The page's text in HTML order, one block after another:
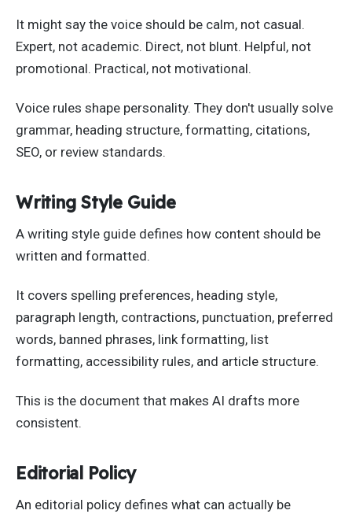
It might say the voice should be calm, not casual.
Expert, not academic. Direct, not blunt. Helpful, not
promotional. Practical, not motivational.
Voice rules shape personality. They don't usually solve
grammar, heading structure, formatting, citations,
SEO, or review standards.
Writing Style Guide
A writing style guide defines how content should be
written and formatted.
It covers spelling preferences, heading style,
paragraph length, contractions, punctuation, preferred
words, banned phrases, link formatting, list
formatting, accessibility rules, and article structure.
This is the document that makes AI drafts more
consistent.
Editorial Policy
An editorial policy defines what can actually be